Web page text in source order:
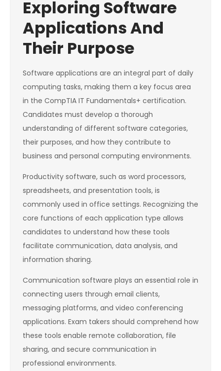
Exploring Software
Applications And
Their Purpose
Software applications are an integral part of daily
computing tasks, making them a key focus area
in the CompTIA IT Fundamentals+ certification.
Candidates must develop a thorough
understanding of different software categories,
their purposes, and how they contribute to
business and personal computing environments.
Productivity software, such as word processors,
spreadsheets, and presentation tools, is
commonly used in office settings. Recognizing the
core functions of each application type allows
candidates to understand how these tools
facilitate communication, data analysis, and
information sharing.
Communication software plays an essential role in
connecting users through email clients,
messaging platforms, and video conferencing
applications. Exam takers should comprehend how
these tools enable remote collaboration, file
sharing, and secure communication in
professional environments.